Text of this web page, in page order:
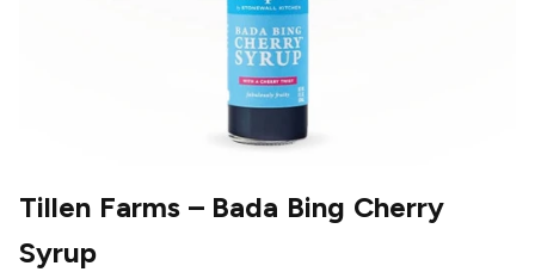
Tillen Farms– Bada Bing Cherry
Syrup